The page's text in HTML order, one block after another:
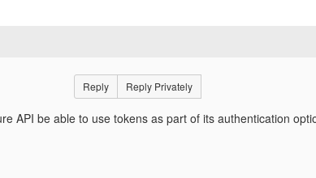
Reply Reply Privately
API be able to use tokens as part of its authentication